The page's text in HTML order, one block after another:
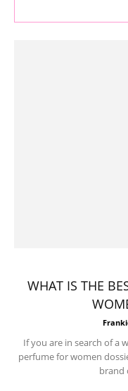
WHAT IS THE
If you are in search of a
perfume for women
brand